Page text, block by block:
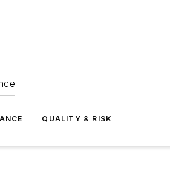
QUALITY & RISK